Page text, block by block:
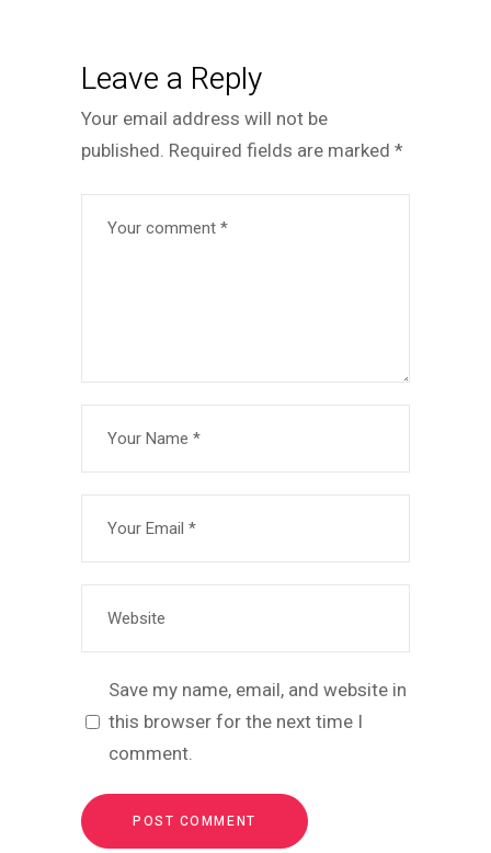
Leave a Reply
Your email address will not be
published. Required fields are marked *
Save my name, email, and website in
this browser for the next time I
comment.